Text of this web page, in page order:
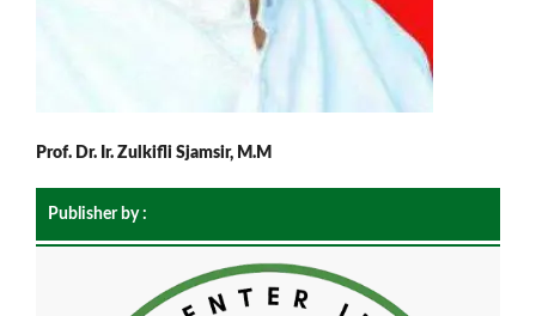
Prof. Dr. Ir. Zulkifli Sjamsir, M.M
Publisher by :